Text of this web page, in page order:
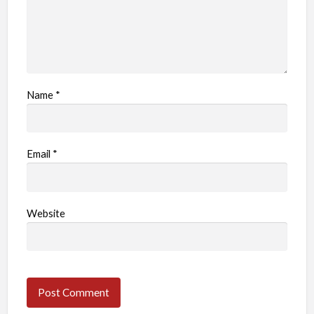
Name *
Email *
Website